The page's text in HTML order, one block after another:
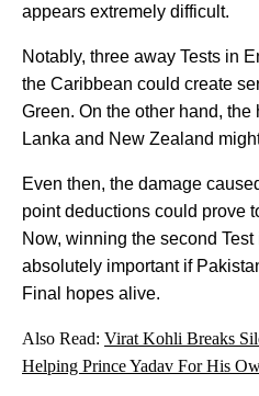
appears extremely difficult.
Notably, three away Tests in
the Caribbean could create
Green. On the other hand,
Lanka and New Zealand
Even then, the damage
point deductions could prove
Now, winning the second
absolutely important if
Final hopes alive.
Also Read: Virat Kohli Breaks
Helping Prince Yadav For His